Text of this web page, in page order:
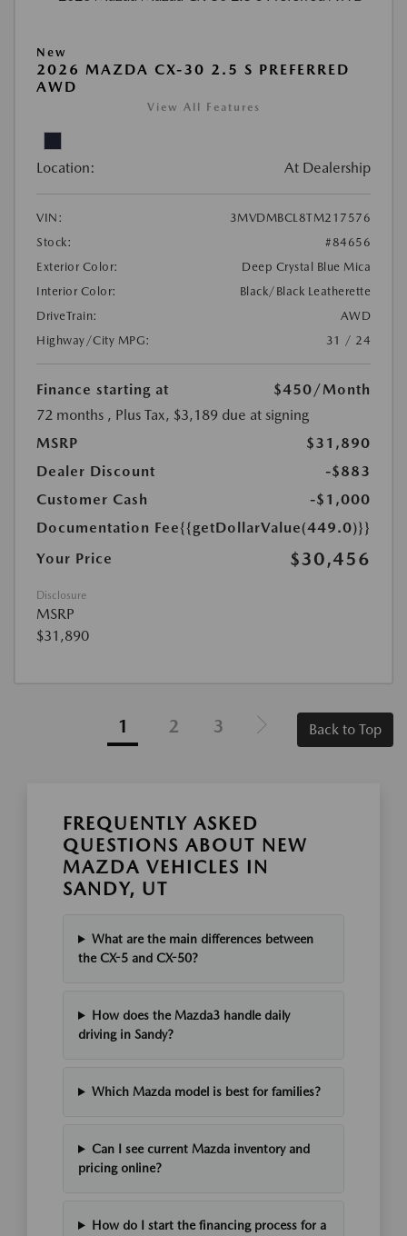
New
2026 MAZDA CX-30 2.5 S PREFERRED
AWD
View All Features
Location: At Dealership
VIN:
3MVDMBCL8TM217576
Stock:
#84656
Exterior Color:
Deep Crystal Blue Mica
Interior Color:
Black/Black Leatherette
DriveTrain:
AWD
Highway/City MPG:
31 / 24
Finance starting at $450/Month
72 months , Plus Tax, $3,189 due at signing
MSRP
$31,890
Dealer Discount
-$883
Customer Cash
-$1,000
Documentation Fee{{getDollarValue(449.0)}}
Your Price
$30,456
Disclosure
MSRP
$31,890
1 2 3 Back to Top
FREQUENTLY ASKED
QUESTIONS ABOUT NEW
MAZDA VEHICLES IN
SANDY, UT
What are the main differences between
the CX-5 and CX-50?
How does the Mazda3 handle daily
driving in Sandy?
Which Mazda model is best for families?
Can I see current Mazda inventory and
pricing online?
How do I start the financing process for a